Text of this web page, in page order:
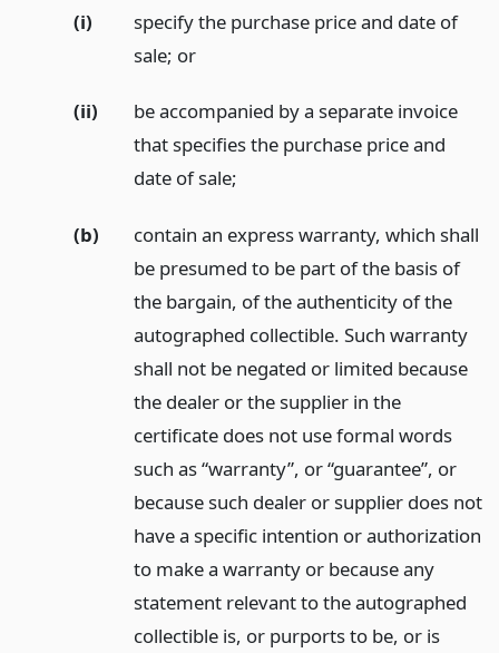
(i)
specify the purchase price and date of
sale; or
(ii)
be accompanied by a separate invoice
that specifies the purchase price and
date of sale;
(b)
contain an express warranty, which shall
be presumed to be part of the basis of
the bargain, of the authenticity of the
autographed collectible. Such warranty
shall not be negated or limited because
the dealer or the supplier in the
certificate does not use formal words
such as “warranty”, or “guarantee”, or
because such dealer or supplier does not
have a specific intention or authorization
to make a warranty or because any
statement relevant to the autographed
collectible is, or purports to be, or is